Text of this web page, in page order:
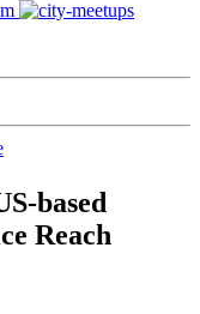
based
Reach